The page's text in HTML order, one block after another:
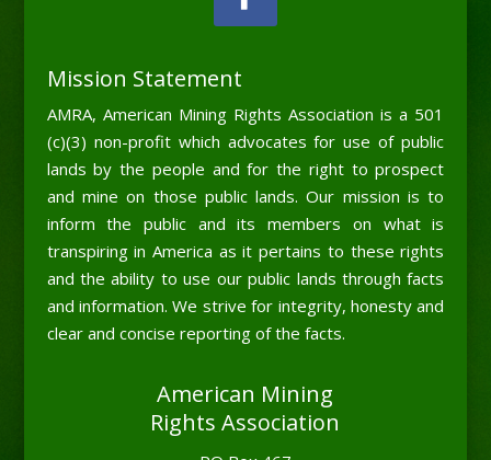
Mission Statement
AMRA, American Mining Rights Association is a 501
(c)(3) non-profit which advocates for use of public
lands by the people and for the right to prospect
and mine on those public lands. Our mission is to
inform the public and its members on what is
transpiring in America as it pertains to these rights
and the ability to use our public lands through facts
and information. We strive for integrity, honesty and
clear and concise reporting of the facts.
American Mining
Rights Association